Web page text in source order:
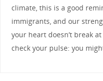
climate, this is a good
immigrants, and our
your heart doesn’t break
check your pulse: you